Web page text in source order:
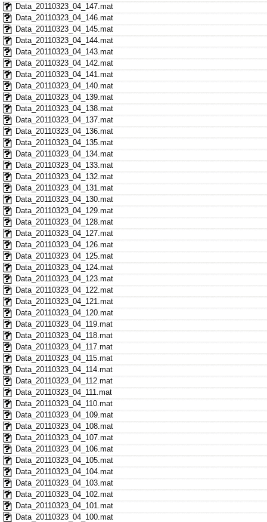
Data_20110323_04_147.mat
Data_20110323_04_146.mat
Data_20110323_04_145.mat
Data_20110323_04_144.mat
Data_20110323_04_143.mat
Data_20110323_04_142.mat
Data_20110323_04_141.mat
Data_20110323_04_140.mat
Data_20110323_04_139.mat
Data_20110323_04_138.mat
Data_20110323_04_137.mat
Data_20110323_04_136.mat
Data_20110323_04_135.mat
Data_20110323_04_134.mat
Data_20110323_04_133.mat
Data_20110323_04_132.mat
Data_20110323_04_131.mat
Data_20110323_04_130.mat
Data_20110323_04_129.mat
Data_20110323_04_128.mat
Data_20110323_04_127.mat
Data_20110323_04_126.mat
Data_20110323_04_125.mat
Data_20110323_04_124.mat
Data_20110323_04_123.mat
Data_20110323_04_122.mat
Data_20110323_04_121.mat
Data_20110323_04_120.mat
Data_20110323_04_119.mat
Data_20110323_04_118.mat
Data_20110323_04_117.mat
Data_20110323_04_115.mat
Data_20110323_04_114.mat
Data_20110323_04_112.mat
Data_20110323_04_111.mat
Data_20110323_04_110.mat
Data_20110323_04_109.mat
Data_20110323_04_108.mat
Data_20110323_04_107.mat
Data_20110323_04_106.mat
Data_20110323_04_105.mat
Data_20110323_04_104.mat
Data_20110323_04_103.mat
Data_20110323_04_102.mat
Data_20110323_04_101.mat
Data_20110323_04_100.mat